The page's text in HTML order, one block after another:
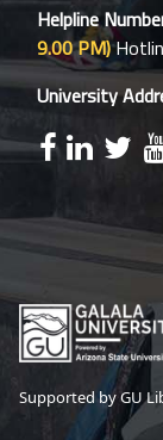
Helpline
9.00 PM)
University
Supported by GU